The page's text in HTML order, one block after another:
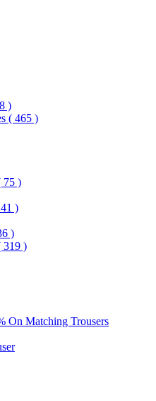
)
( 465 )
75 )
)
)
319 )
On Matching Trousers